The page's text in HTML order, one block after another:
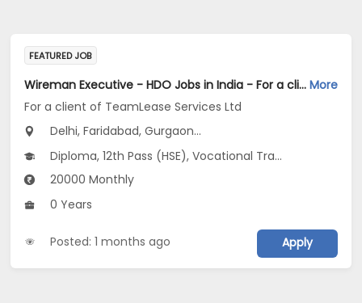
FEATURED JOB
Wireman Executive - HDO Jobs in India - For a client of TeamLease Services Ltd More
For a client of TeamLease Services Ltd
Delhi, Faridabad, Gurgaon...
Diploma, 12th Pass (HSE), Vocational Training
20000 Monthly
0 Years
Posted: 1 months ago Apply